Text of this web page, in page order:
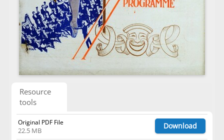
Resource
tools
Original PDF File
22.5 MB Download